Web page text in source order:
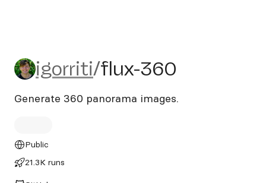
igorriti/flux-360
igorriti/flux-360
Generate 360 panorama images.
Public
21.3K runs